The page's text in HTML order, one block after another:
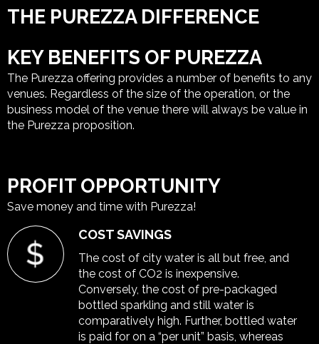
THE PUREZZA DIFFERENCE
KEY BENEFITS OF PUREZZA
The Purezza offering provides a number of benefits to any
venues. Regardless of the size of the operation, or the
business model of the venue there will always be value in
the Purezza proposition.
PROFIT OPPORTUNITY
Save money and time with Purezza!
COST SAVINGS
The cost of city water is all but free, and
the cost of CO2 is inexpensive.
Conversely, the cost of pre-packaged
bottled sparkling and still water is
comparatively high. Further, bottled water
is paid for on a “per unit” basis, whereas